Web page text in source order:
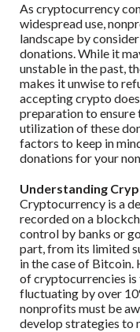
As cryptocurrency
widespread use,
landscape by
donations. While it
unstable in the past,
makes it unwise to
accepting crypto
preparation to ensure
utilization of these
factors to keep in
donations for your
Understanding
Cryptocurrency is a
recorded on a
control by banks or
part, from its limited
in the case of Bitcoin.
of cryptocurrencies
fluctuating by over
nonprofits must be
develop strategies to